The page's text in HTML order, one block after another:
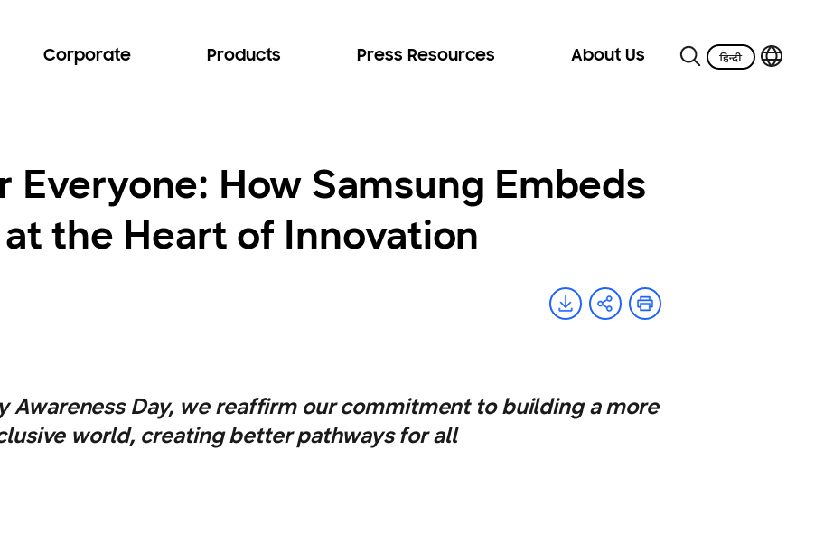
Corporate Products Press Resources About Us
Everyone: How Samsung Embeds
the Heart of Innovation
Awareness Day, we reaffirm our commitment to building a more
world, creating better pathways for all